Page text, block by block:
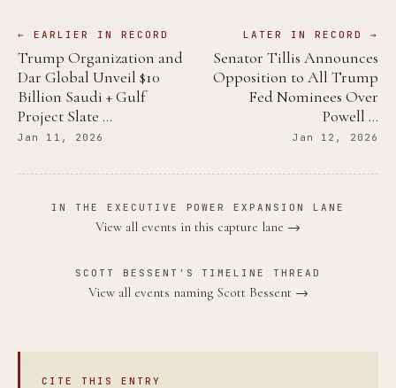
← EARLIER IN RECORD
Trump Organization and
Dar Global Unveil $10
Billion Saudi + Gulf
Project Slate …
Jan 11, 2026
LATER IN RECORD →
Senator Tillis Announces
Opposition to All Trump
Fed Nominees Over
Powell …
Jan 12, 2026
IN THE EXECUTIVE POWER EXPANSION LANE
View all events in this capture lane →
SCOTT BESSENT'S TIMELINE THREAD
View all events naming Scott Bessent →
CITE THIS ENTRY